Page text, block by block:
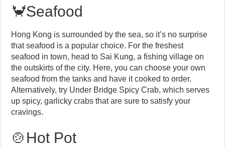
🦀Seafood
Hong Kong is surrounded by the sea, so it’s no surprise
that seafood is a popular choice. For the freshest
seafood in town, head to Sai Kung, a fishing village on
the outskirts of the city. Here, you can choose your own
seafood from the tanks and have it cooked to order.
Alternatively, try Under Bridge Spicy Crab, which serves
up spicy, garlicky crabs that are sure to satisfy your
cravings.
🍲Hot Pot